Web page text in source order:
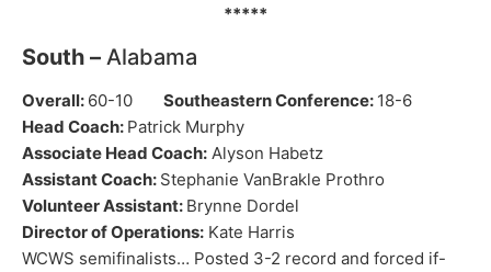
*****
South – Alabama
Overall: 60-10 Southeastern Conference: 18-6
Head Coach: Patrick Murphy
Associate Head Coach: Alyson Habetz
Assistant Coach: Stephanie VanBrakle Prothro
Volunteer Assistant: Brynne Dordel
Director of Operations: Kate Harris
WCWS semifinalists… Posted 3-2 record and forced if-